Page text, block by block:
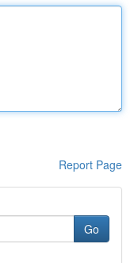
Report Page
Go